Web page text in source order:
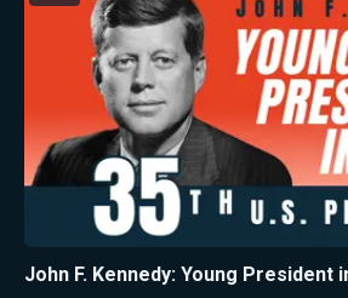
John F. Kennedy: Young President